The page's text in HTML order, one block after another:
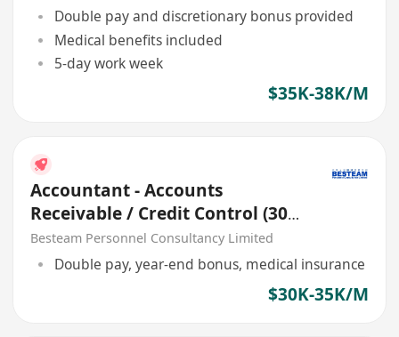
Double pay and discretionary bonus provided
Medical benefits included
5-day work week
$35K-38K/M
Accountant - Accounts
Receivable / Credit Control (30K
- 35K)
Besteam Personnel Consultancy Limited
Double pay, year-end bonus, medical insurance
$30K-35K/M